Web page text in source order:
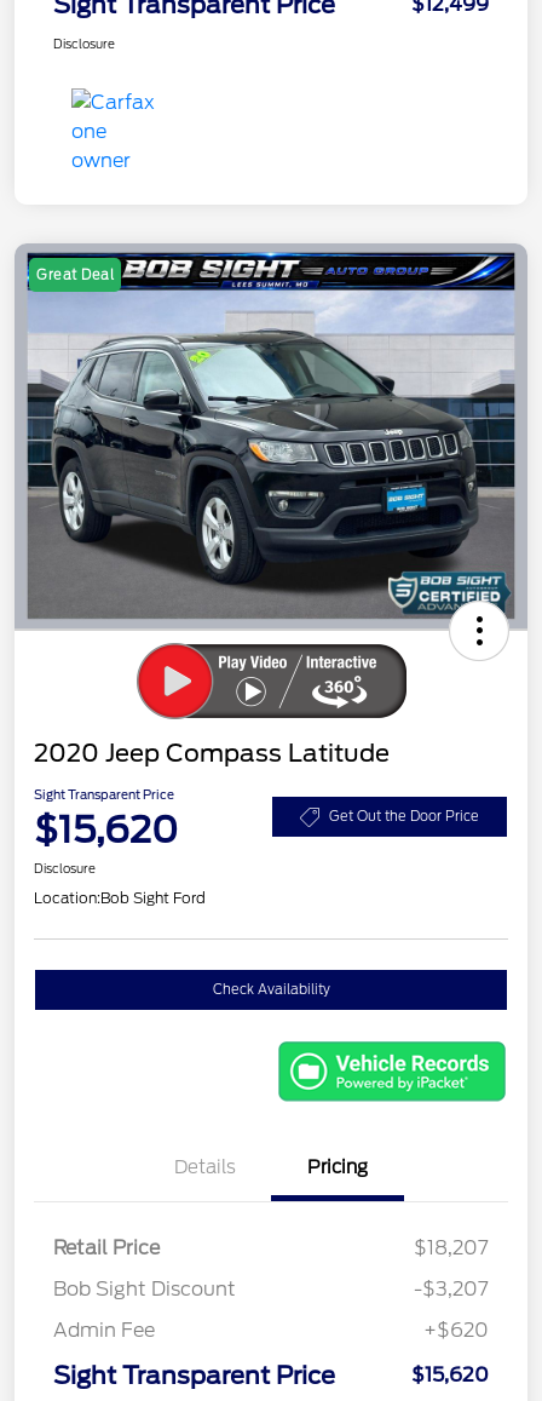
Disclosure
Great Deal
2020 Jeep Compass Latitude
Sight Transparent Price
$15,620 Get Out the Door Price
Disclosure
Location:Bob Sight Ford
Check Availability
Details Pricing
Retail Price
$18,207
Bob Sight Discount
-$3,207
Admin Fee
+$620
Sight Transparent Price $15,620